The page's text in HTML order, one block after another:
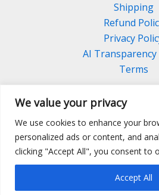
We value your privacy
We use cookies to enhance your
personalized ads or content, and
clicking "Accept All", you consent to
Accept All
Shipping
Refund
Privacy
AI Transparency
Terms
Facebook Linkedin